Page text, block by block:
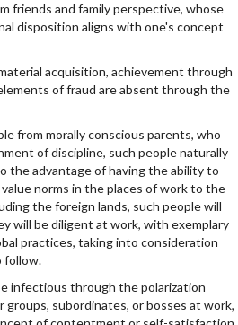
friends and family perspective, whose
disposition aligns with one's concept
acquisition, achievement through
of fraud are absent through the
from morally conscious parents, who
of discipline, such people naturally
the advantage of having the ability to
norms in the places of work to the
the foreign lands, such people will
will be diligent at work, with exemplary
practices, taking into consideration
follow.
infectious through the polarization
subordinates, or bosses at work,